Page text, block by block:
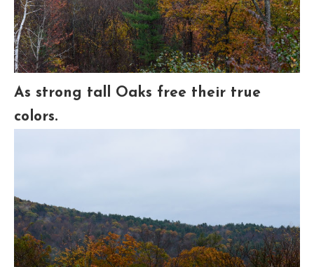
As strong tall Oaks free their true
colors.